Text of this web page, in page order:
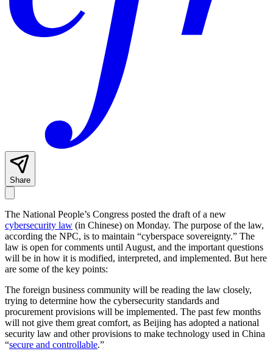
Share
The National People’s Congress posted the draft of a new
cybersecurity law (in Chinese) on Monday. The purpose of the law,
according the NPC, is to maintain “cyberspace sovereignty.” The
law is open for comments until August, and the important questions
will be in how it is modified, interpreted, and implemented. But here
are some of the key points:
The foreign business community will be reading the law closely,
trying to determine how the cybersecurity standards and
procurement provisions will be implemented. The past few months
will not give them great comfort, as Beijing has adopted a national
security law and other provisions to make technology used in China
“secure and controllable.”